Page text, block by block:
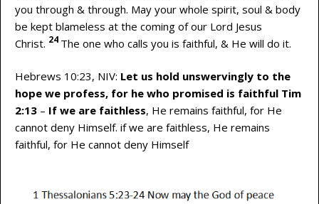
you through & through. May your whole spirit, soul & body
be kept blameless at the coming of our Lord Jesus
Christ. 24 The one who calls you is faithful, & He will do it.
Hebrews 10:23, NIV: Let us hold unswervingly to the
hope we profess, for he who promised is faithful Tim
2:13 – If we are faithless, He remains faithful, for He
cannot deny Himself. if we are faithless, He remains
faithful, for He cannot deny Himself